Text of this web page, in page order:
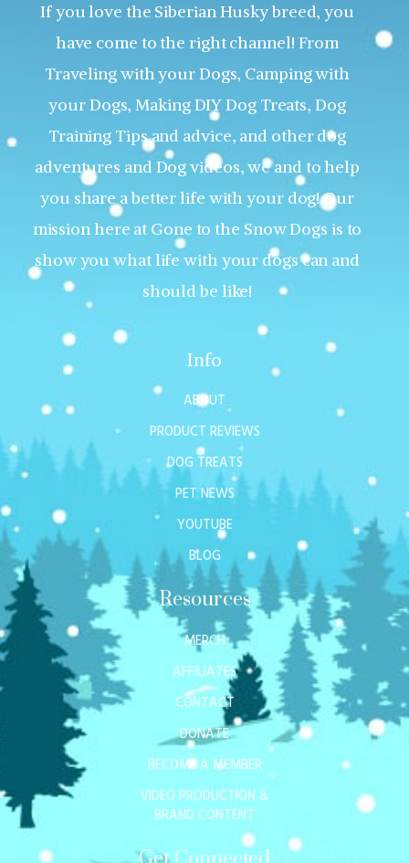
If you love the Siberian Husky breed, you
have come to the right channel! From
Traveling with your Dogs, Camping with
your Dogs, Making DIY Dog Treats, Dog
Training Tips and advice, and other dog
adventures and Dog videos, we and to help
you share a better life with your dog! Our
mission here at Gone to the Snow Dogs is to
show you what life with your dogs can and
should be like!
Info
ABOUT
PRODUCT REVIEWS
DOG TREATS
PET NEWS
YOUTUBE
BLOG
Resources
MERCH
AFFILIATES
CONTACT
DONATE
BECOME A MEMBER
VIDEO PRODUCTION &
BRAND CONTENT